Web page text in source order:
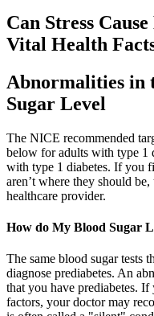
Can Stress
Vital Health
Abnormalities in
Sugar Level
The NICE recommended
below for adults with type 1
with type 1 diabetes. If you
aren’t where they should
healthcare provider.
How do My Blood Sugar
The same blood sugar tests
diagnose prediabetes. An
that you have prediabetes.
factors, your doctor may